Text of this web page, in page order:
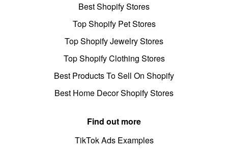
Best Shopify Stores
Top Shopify Pet Stores
Top Shopify Jewelry Stores
Top Shopify Clothing Stores
Best Products To Sell On Shopify
Best Home Decor Shopify Stores
Find out more
TikTok Ads Examples